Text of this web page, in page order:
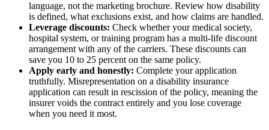
language, not the marketing brochure. Review how disability
is defined, what exclusions exist, and how claims are handled.
Leverage discounts: Check whether your medical society,
hospital system, or training program has a multi-life discount
arrangement with any of the carriers. These discounts can
save you 10 to 25 percent on the same policy.
Apply early and honestly: Complete your application
truthfully. Misrepresentation on a disability insurance
application can result in rescission of the policy, meaning the
insurer voids the contract entirely and you lose coverage
when you need it most.